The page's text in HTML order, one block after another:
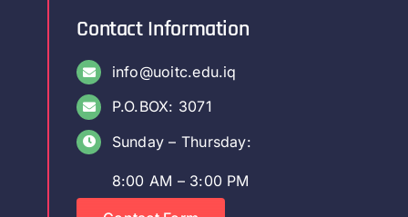
Contact Information
info@uoitc.edu.iq
P.O.BOX: 3071
Sunday – Thursday:
8:00 AM – 3:00 PM